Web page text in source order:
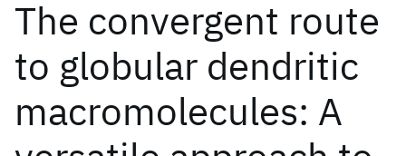
The convergent route
to globular dendritic
macromolecules: A